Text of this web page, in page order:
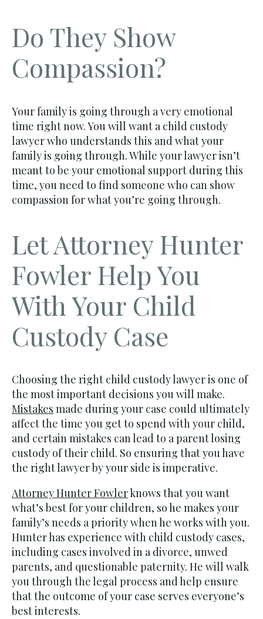
Do They Show
Compassion?
Your family is going through a very emotional
time right now. You will want a child custody
lawyer who understands this and what your
family is going through. While your lawyer isn’t
meant to be your emotional support during this
time, you need to find someone who can show
compassion for what you’re going through.
Let Attorney Hunter
Fowler Help You
With Your Child
Custody Case
Choosing the right child custody lawyer is one of
the most important decisions you will make.
Mistakes made during your case could ultimately
affect the time you get to spend with your child,
and certain mistakes can lead to a parent losing
custody of their child. So ensuring that you have
the right lawyer by your side is imperative.
Attorney Hunter Fowlerknows that you want
what’s best for your children, so he makes your
family’s needs a priority when he works with you.
Hunter has experience with child custody cases,
including cases involved in a divorce, unwed
parents, and questionable paternity. He will walk
you through the legal process and help ensure
that the outcome of your case serves everyone’s
best interests.